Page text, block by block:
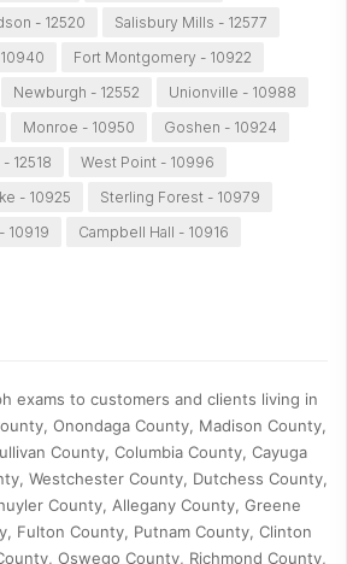
- 12520
Salisbury Mills - 12577
Fort Montgomery - 10922
Newburgh - 12552
Unionville - 10988
Monroe - 10950
Goshen - 10924
12518
West Point - 10996
- 10925
Sterling Forest - 10979
10919
Campbell Hall - 10916
exams to customers and clients living in
Onondaga County, Madison County,
County, Columbia County, Cayuga
Westchester County, Dutchess County,
County, Allegany County, Greene
Fulton County, Putnam County, Clinton
Oswego County, Richmond County,